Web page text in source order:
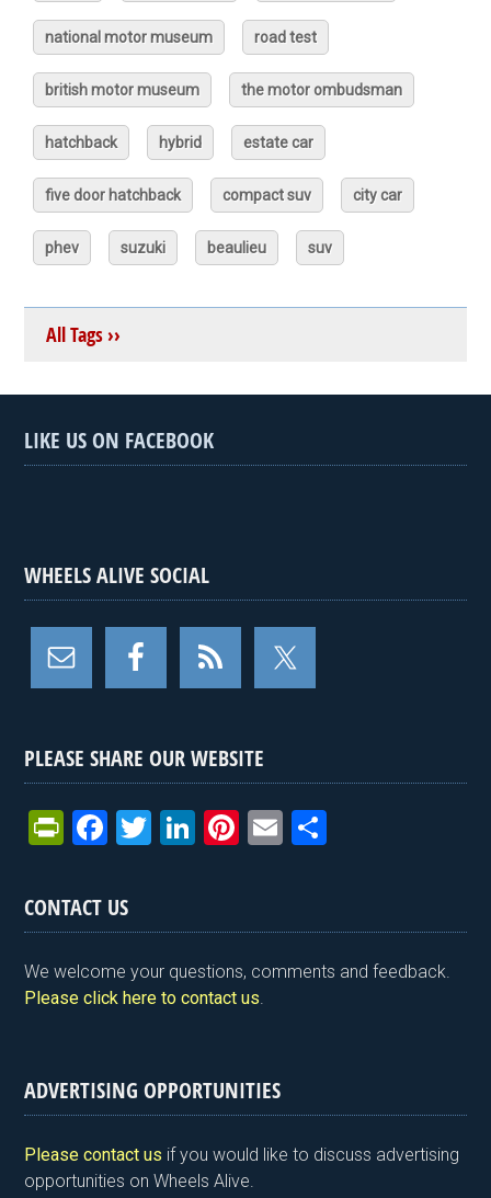
national motor museum road test
british motor museum the motor ombudsman
hatchback hybrid estate car
five door hatchback compact suv city car
phev suzuki beaulieu suv
All Tags ››
LIKE US ON FACEBOOK
WHEELS ALIVE SOCIAL
PLEASE SHARE OUR WEBSITE
Pr
tF
ri
e
n
y
F
ce
b
o
o
T
er
Li
dI
n
Pi
es
t
E
e
CONTACT US
We welcome your questions, comments and feedback.
Please click here to contact us.
ADVERTISING OPPORTUNITIES
Please contact us if you would like to discuss advertising
opportunities on Wheels Alive.